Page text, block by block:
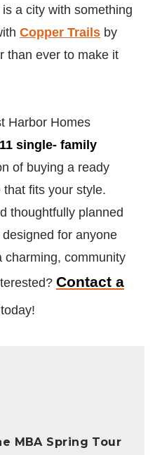
a city with something
Copper Trails by
than ever to make it
Harbor Homes
single- family
of buying a ready
fits your style.
thoughtfully planned
for anyone
charming, community
Contact a
today!
MBA Spring Tour